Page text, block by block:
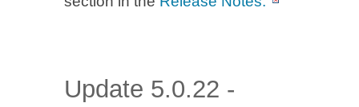
Update 5.0.22 -